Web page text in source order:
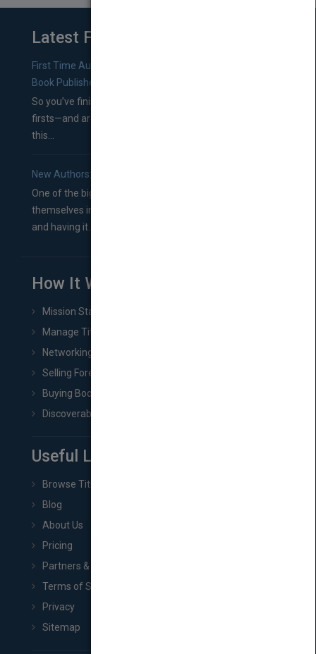
Latest From Blog
First Time Authors: How to Research Literary Agents and
Book Publishers
So you’ve finished a manuscript—most likely one of your
firsts—and are wondering where you should go from
this...
New Authors: How to Find a Literary Agent for Your Book
One of the biggest ruts aspiring authors often find
themselves in comes right between finishing their book
and having it...
How It Works
Mission Statement
Manage Title & Rights Data
Networking
Selling Foreign Book Rights
Buying Book Rights
Discoverability & Marketing Tools
Useful Links
Browse Titles
Blog
About Us
Pricing
Partners & Affiliates
Terms of Service
Privacy
Sitemap